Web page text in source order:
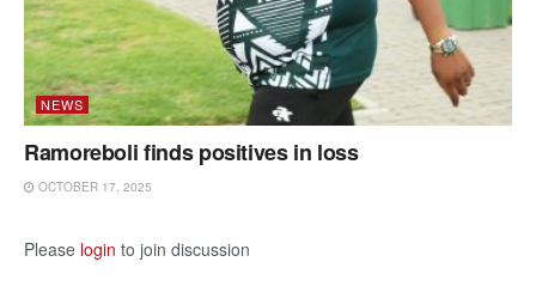
NEWS
Ramoreboli finds positives in loss
OCTOBER 17, 2025
Please login to join discussion